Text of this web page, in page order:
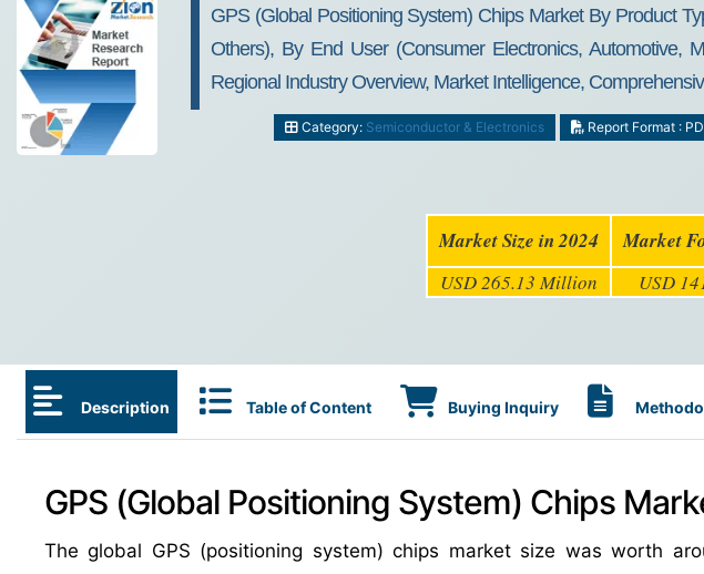
GPS (Global Positioning System) Chips Market By Product
Others), By End User (Consumer Electronics, Automotive,
Regional Industry Overview, Market Intelligence,
Category: Semiconductor & Electronics Report Format :
Market Size in 2024 Market
USD 265.13 Million USD
Description Table of Content Buying Inquiry
GPS (Global Positioning System) Chips
The global GPS (positioning system) chips market size was worth